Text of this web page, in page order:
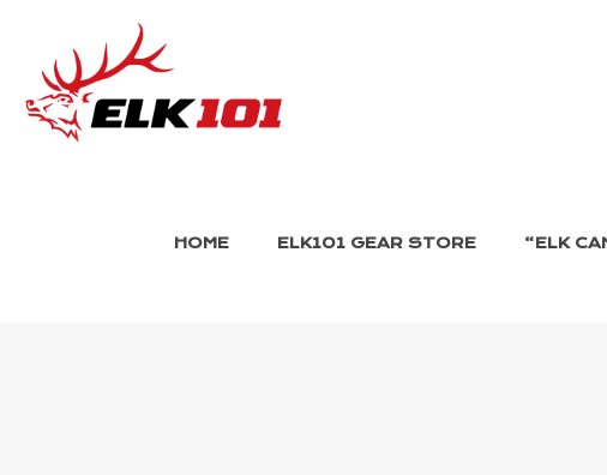
HOME ELK101 GEAR STORE “ELK